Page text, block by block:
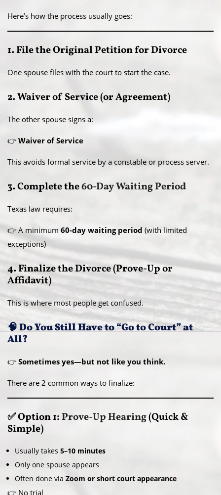
Here’s how the process usually goes:
1. File the Original Petition for Divorce
One spouse files with the court to start the case.
2. Waiver of Service (or Agreement)
The other spouse signs a:
👉 Waiver of Service
This avoids formal service by a constable or process server.
3. Complete the60-Day Waiting Period
Texas law requires:
👉 A minimum 60-day waiting period (with limited
exceptions)
4. Finalize the Divorce (Prove-Up or
Affidavit)
This is where most people get confused.
🧠 Do You Still Have to “Go to Court” at
All?
👉 Sometimes yes—but not like you think.
There are 2 common ways to finalize:
✅ Option 1:Prove-Up Hearing(Quick &
Simple)
Usually takes 5–10 minutes
Only one spouse appears
Often done via Zoom or short court appearance
👉 No trial